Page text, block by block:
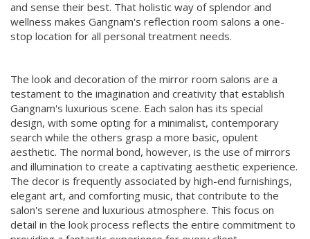
and sense their best. That holistic way of splendor and
wellness makes Gangnam's reflection room salons a one-
stop location for all personal treatment needs.
The look and decoration of the mirror room salons are a
testament to the imagination and creativity that establish
Gangnam's luxurious scene. Each salon has its special
design, with some opting for a minimalist, contemporary
search while the others grasp a more basic, opulent
aesthetic. The normal bond, however, is the use of mirrors
and illumination to create a captivating aesthetic experience.
The decor is frequently associated by high-end furnishings,
elegant art, and comforting music, that contribute to the
salon's serene and luxurious atmosphere. This focus on
detail in the look process reflects the entire commitment to